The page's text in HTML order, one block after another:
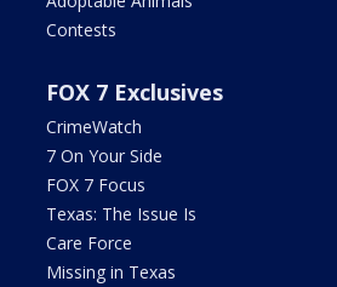
Contests
FOX 7 Exclusives
CrimeWatch
7 On Your Side
FOX 7 Focus
Texas: The Issue Is
Care Force
Missing in Texas